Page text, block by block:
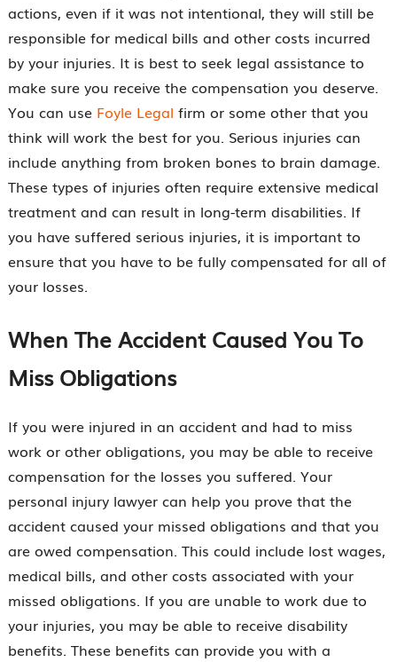
actions, even if it was not intentional, they will still be
responsible for medical bills and other costs incurred
by your injuries. It is best to seek legal assistance to
make sure you receive the compensation you deserve.
You can use Foyle Legal firm or some other that you
think will work the best for you. Serious injuries can
include anything from broken bones to brain damage.
These types of injuries often require extensive medical
treatment and can result in long-term disabilities. If
you have suffered serious injuries, it is important to
ensure that you have to be fully compensated for all of
your losses.
When The Accident Caused You To
Miss Obligations
If you were injured in an accident and had to miss
work or other obligations, you may be able to receive
compensation for the losses you suffered. Your
personal injury lawyer can help you prove that the
accident caused your missed obligations and that you
are owed compensation. This could include lost wages,
medical bills, and other costs associated with your
missed obligations. If you are unable to work due to
your injuries, you may be able to receive disability
benefits. These benefits can provide you with a